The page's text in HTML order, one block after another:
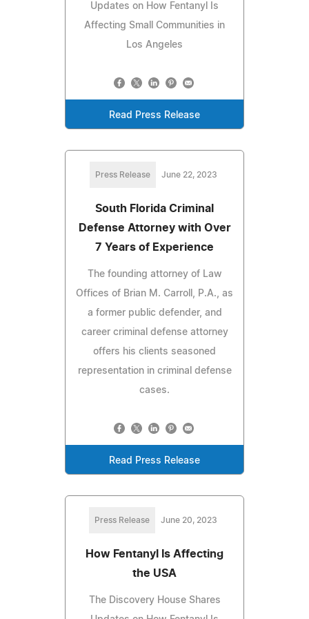
Updates on How Fentanyl Is
Affecting Small Communities in
Los Angeles
Read Press Release
Press Release June 22, 2023
South Florida Criminal
Defense Attorney with Over
7 Years of Experience
The founding attorney of Law
Offices of Brian M. Carroll, P.A., as
a former public defender, and
career criminal defense attorney
offers his clients seasoned
representation in criminal defense
cases.
Read Press Release
Press Release June 20, 2023
How Fentanyl Is Affecting
the USA
The Discovery House Shares